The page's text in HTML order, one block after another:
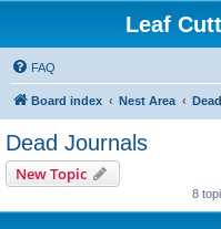
Leaf
FAQ
Board index Nest Area
Dead Journals
New Topic
8